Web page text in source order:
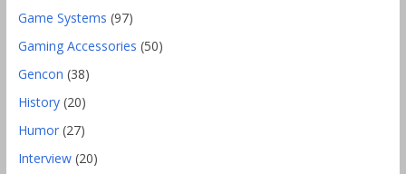
Game Systems (97)
Gaming Accessories (50)
Gencon (38)
History(20)
Humor(27)
Interview(20)